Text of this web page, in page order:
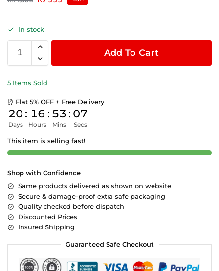
In stock
Add To Cart
5 Items Sold
⏰ Flat 5% OFF + Free Delivery
20
Days
: 16
Hours
: 53
Mins
: 06
Secs
This item is selling fast!
Shop with Confidence
Same products delivered as shown on website
Secure & damage-proof extra safe packaging
Quality checked before dispatch
Discounted Prices
Insured Shipping
Guaranteed Safe Checkout